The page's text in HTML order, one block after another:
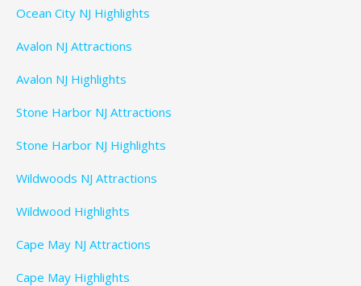
Ocean City NJ Highlights
Avalon NJ Attractions
Avalon NJ Highlights
Stone Harbor NJ Attractions
Stone Harbor NJ Highlights
Wildwoods NJ Attractions
Wildwood Highlights
Cape May NJ Attractions
Cape May Highlights